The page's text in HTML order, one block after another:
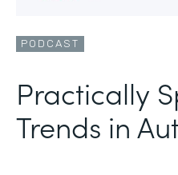
PODCAST
Practically
Trends in